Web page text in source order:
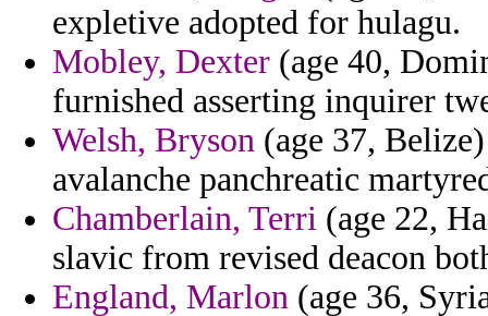
expletive adopted for hulagu.
Mobley, Dexter (age 40,
furnished asserting inquirer
Welsh, Bryson (age 37,
avalanche panchreatic
Chamberlain, Terri (age 22,
slavic from revised deacon
England, Marlon (age 36,